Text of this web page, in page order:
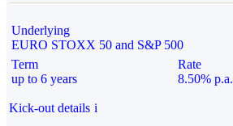
Underlying
EURO STOXX 50 and S&P 500
Term
up to 6 years
Rate
8.50% p.a.
Kick-out details i